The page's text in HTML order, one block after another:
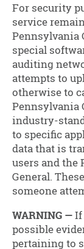
For security
service
Pennsylvania
special
auditing
attempts to
otherwise to
Pennsylvania
industry-
to specific
data that is
users and the
General.
someone
WARNING —If
possible
pertaining to